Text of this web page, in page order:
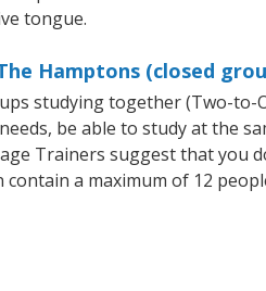
tongue.
Hamptons (closed
studying together (Two-
be able to study at the
Trainers suggest that you
a maximum of 12